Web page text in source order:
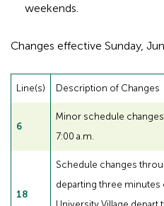
weekends.
Changes effective Sunday,
Line(s) Description of Changes
6
Minor schedule
7:00 a.m.
18
Schedule changes
departing three minutes